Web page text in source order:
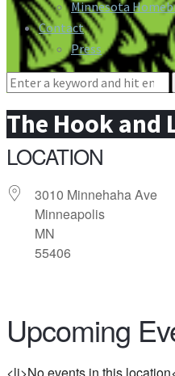
Minnesota
Contact
Press
Search
The Hook and
LOCATION
3010 Minnehaha Ave
Minneapolis
MN
55406
Upcoming